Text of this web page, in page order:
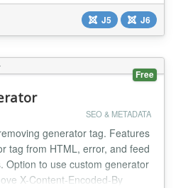
they look great when shared
LinkedIn, and more.
Smarter, safer OG tag handling
J5 J6
Free
SEO & METADATA
generator tag. Features
tag from HTML, error, and feed
Option to use custom generator
X-Content-Encoded-By